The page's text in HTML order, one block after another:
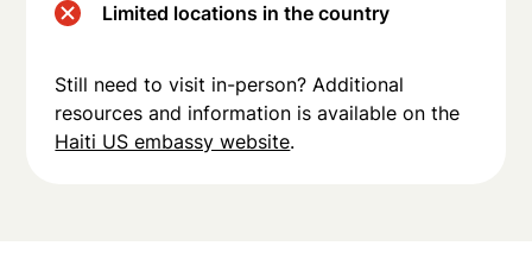
Limited locations in the country
Still need to visit in-person? Additional
resources and information is available on the
Haiti US embassy website.